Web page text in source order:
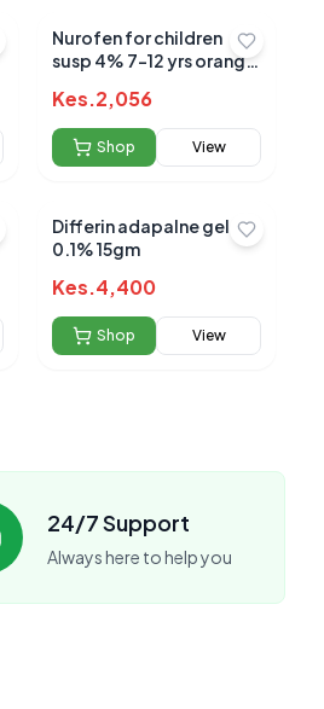
Nurofen for children
susp 4% 7-12 yrs orange
Kes.2,056
Shop View
Differin adapalne gel
0.1% 15gm
Kes.4,400
Shop View
24/7 Support
Always here to help you